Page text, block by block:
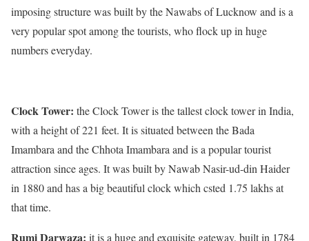
imposing structure was built by the Nawabs of Lucknow and is a
very popular spot among the tourists, who flock up in huge
numbers everyday.
Clock Tower: the Clock Tower is the tallest clock tower in India,
with a height of 221 feet. It is situated between the Bada
Imambara and the Chhota Imambara and is a popular tourist
attraction since ages. It was built by Nawab Nasir-ud-din Haider
in 1880 and has a big beautiful clock which csted 1.75 lakhs at
that time.
Rumi Darwaza: it is a huge and exquisite gateway, built in 1784